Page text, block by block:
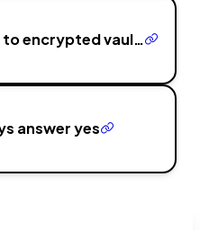
Add extension .enc to encrypted vault and .scm for decrypted
answer yes